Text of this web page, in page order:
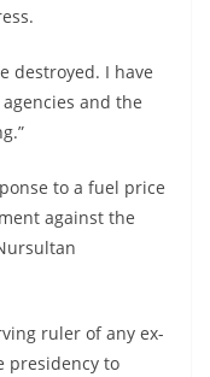
destroyed. I have
and the
to a fuel price
against the
ruler of any ex-
presidency to